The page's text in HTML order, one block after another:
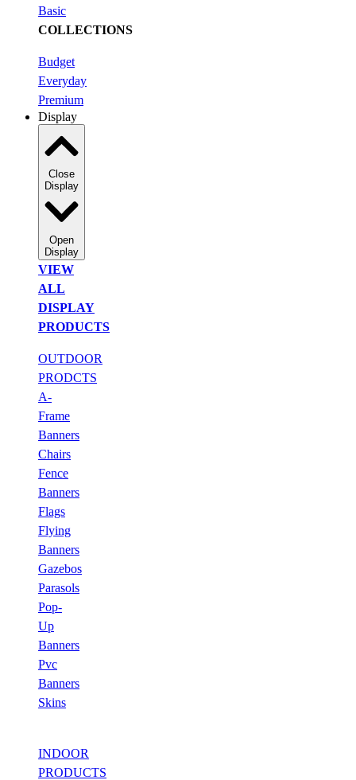
Basic
COLLECTIONS
Budget
Everyday
Premium
Display
Close
Display
Open
Display
VIEW
ALL
DISPLAY
PRODUCTS
OUTDOOR
PRODCTS
A-
Frame
Banners
Chairs
Fence
Banners
Flags
Flying
Banners
Gazebos
Parasols
Pop-
Up
Banners
Pvc
Banners
Skins
INDOOR
PRODUCTS